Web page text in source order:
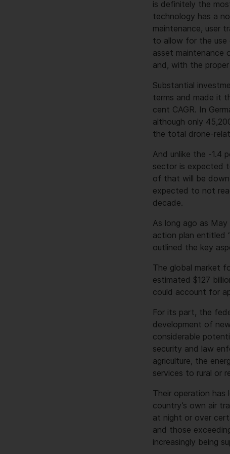
is definitely the
technology has a
maintenance, user
to allow for the use
asset maintenance
and, with the
Substantial
terms and made it
cent CAGR. In
although only
the total drone-
And unlike the -1.4
sector is expected
of that will be
expected to not
decade.
As long ago as
action plan entitled
outlined the key
The global market
estimated $127
could account for
For its part, the
development of
considerable
security and law
agriculture, the
services to rural or
Their operation
country’s own air
at night or over
and those
increasingly being